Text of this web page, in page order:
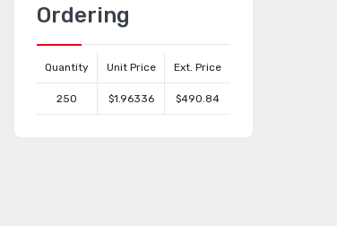
Ordering
Quantity Unit Price Ext. Price
250 $1.96336 $490.84